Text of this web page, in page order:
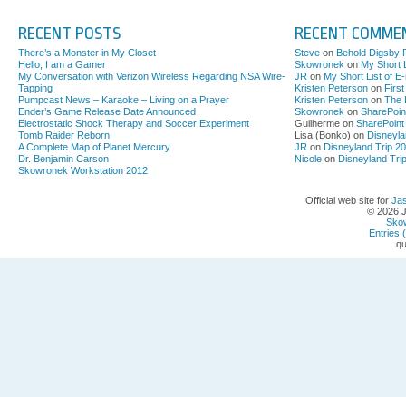
RECENT POSTS
There’s a Monster in My Closet
Hello, I am a Gamer
My Conversation with Verizon Wireless Regarding NSA Wire-
Tapping
Pumpcast News – Karaoke – Living on a Prayer
Ender’s Game Release Date Announced
Electrostatic Shock Therapy and Soccer Experiment
Tomb Raider Reborn
A Complete Map of Planet Mercury
Dr. Benjamin Carson
Skowronek Workstation 2012
RECENT
Steve on Behold Digsby
Skowronek on My Short
JR on My Short List of
Kristen Peterson on
Kristen Peterson on The
Skowronek on
Guilherme on
Lisa (Bonko) on
JR on Disneyland Trip
Nicole on Disneyland
Official web site for
© 2026
Entries